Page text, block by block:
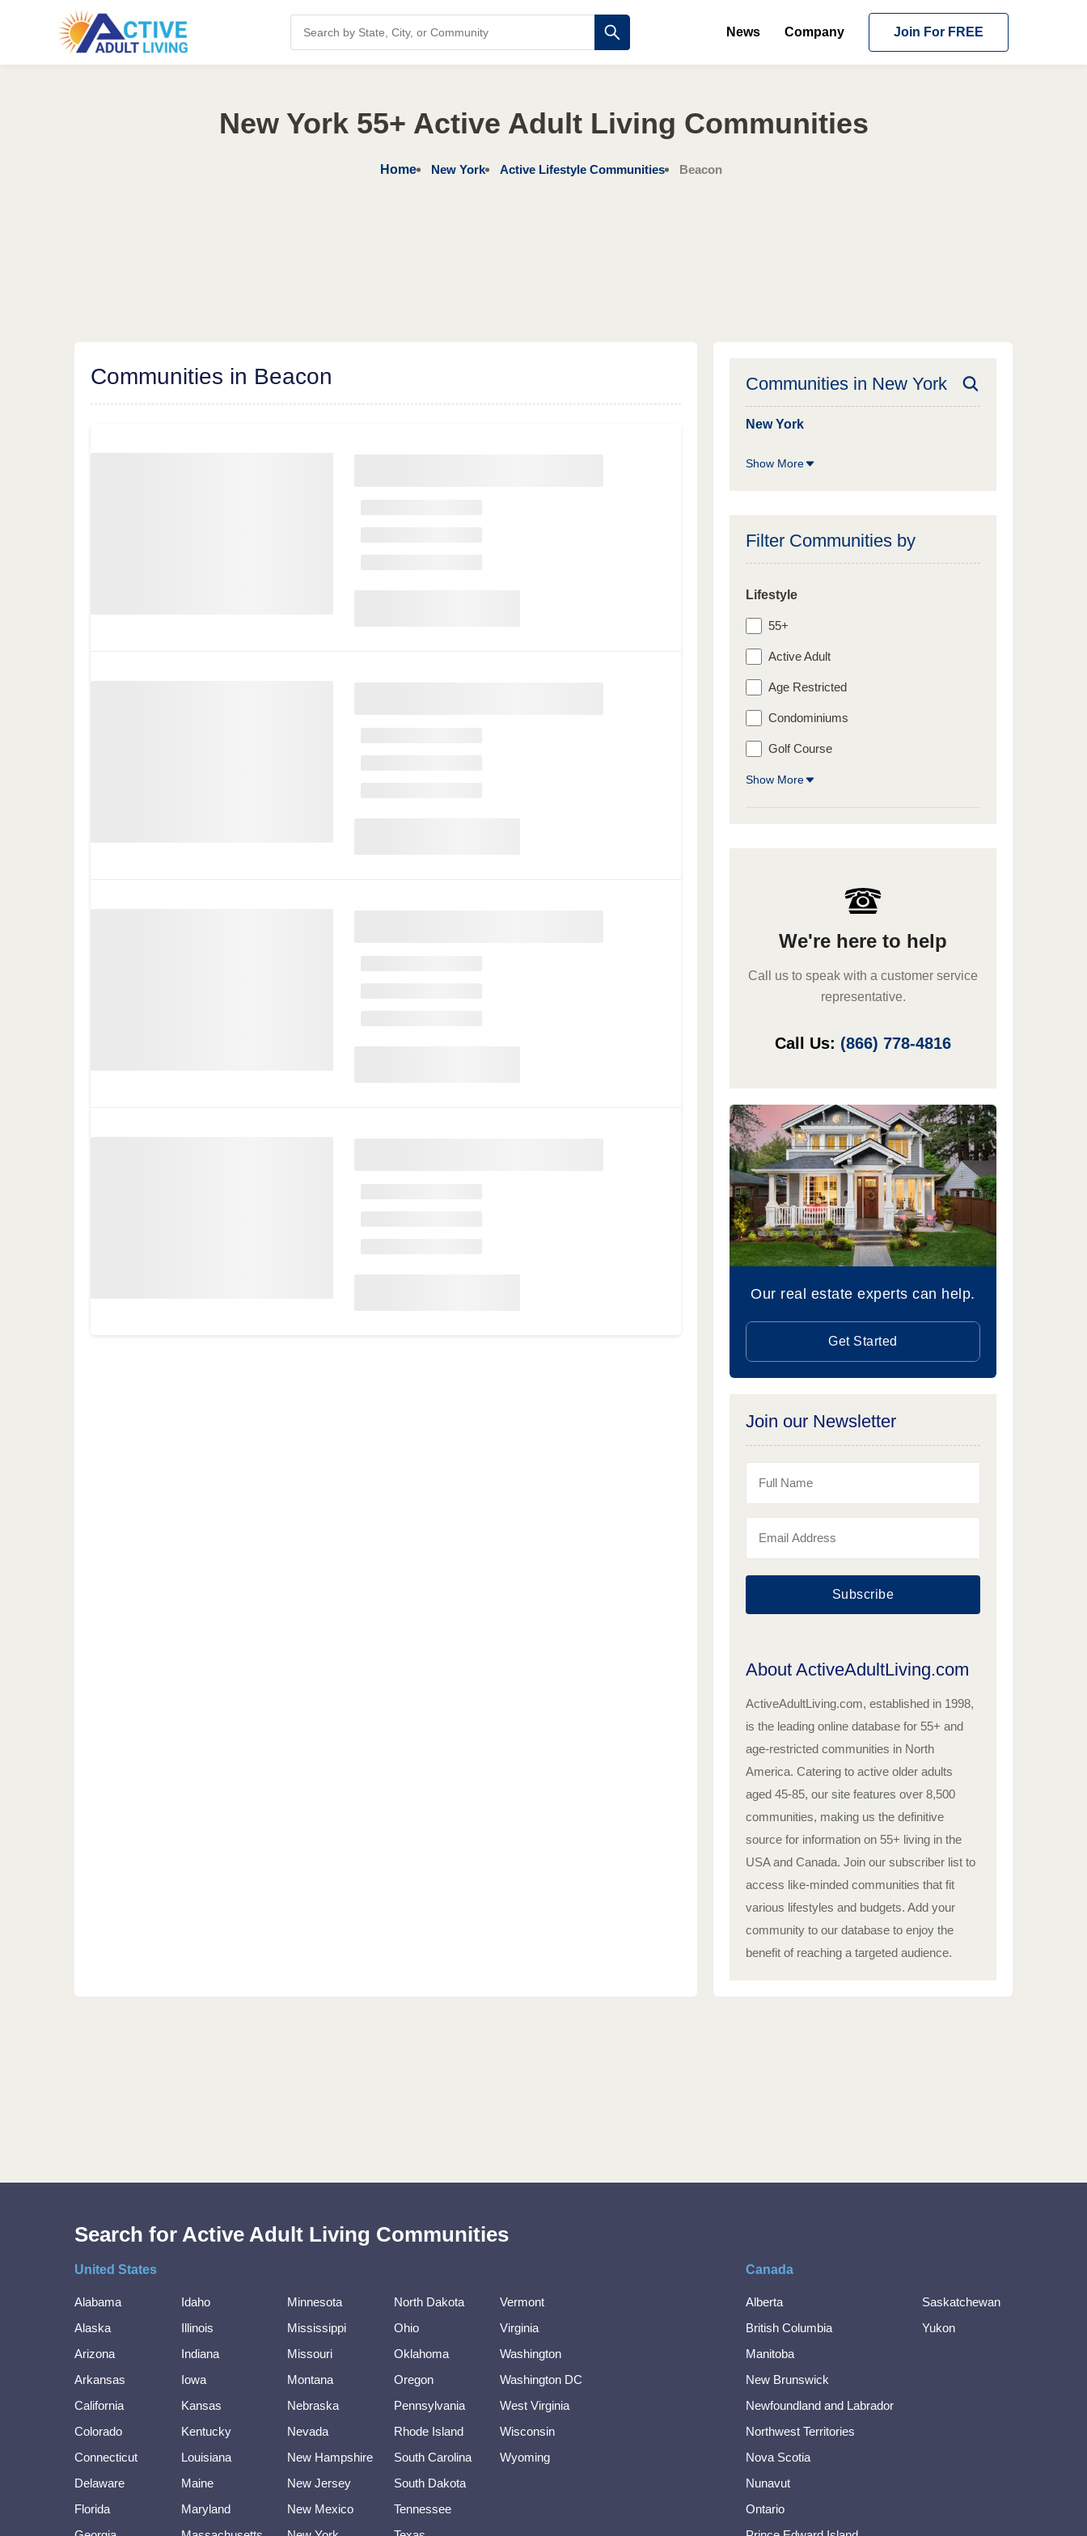
News Company Join For FREE
New York 55+ Active Adult Living Communities
Home New York Active Lifestyle Communities Beacon
Communities in Beacon Communities in New York
New York
Show More
Filter Communities by
Lifestyle
55+
Active Adult
Age Restricted
Condominiums
Golf Course
Show More
We're here to help
Call us to speak with a customer service
representative.
Call Us: (866) 778-4816
Our real estate experts can help.
Get Started
Join our Newsletter
Subscribe
About ActiveAdultLiving.com
ActiveAdultLiving.com, established in 1998,
is the leading online database for 55+ and
age-restricted communities in North
America. Catering to active older adults
aged 45-85, our site features over 8,500
communities, making us the definitive
source for information on 55+ living in the
USA and Canada. Join our subscriber list to
access like-minded communities that fit
various lifestyles and budgets. Add your
community to our database to enjoy the
benefit of reaching a targeted audience.
Search for Active Adult Living Communities
United States
Alabama
Alaska
Arizona
Arkansas
California
Colorado
Connecticut
Delaware
Florida
Idaho
Illinois
Indiana
Iowa
Kansas
Kentucky
Louisiana
Maine
Maryland
Minnesota
Mississippi
Missouri
Montana
Nebraska
Nevada
New Hampshire
New Jersey
New Mexico
North Dakota
Ohio
Oklahoma
Oregon
Pennsylvania
Rhode Island
South Carolina
South Dakota
Tennessee
Vermont
Virginia
Washington
Washington DC
West Virginia
Wisconsin
Wyoming
Canada
Alberta
British Columbia
Manitoba
New Brunswick
Newfoundland and Labrador
Northwest Territories
Nova Scotia
Nunavut
Ontario
Saskatchewan
Yukon